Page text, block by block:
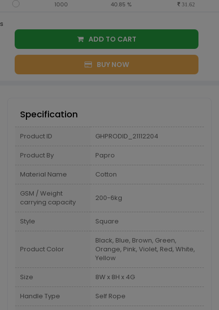
1000 40.85 % 31.62
s
ADD TO CART
BUY NOW
Specification
Product ID GHPRODID_21112204
Product By Papro
Material Name Cotton
GSM / Weight
carrying capacity
200-6kg
Style Square
Product Color
Black, Blue, Brown, Green,
Orange, Pink, Violet, Red, White,
Yellow
Size 8W x 8H x 4G
Handle Type Self Rope